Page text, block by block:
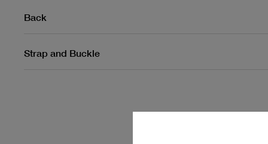
Back
Strap and Buckle